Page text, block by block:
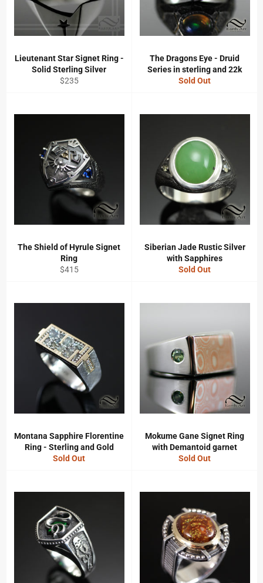
Lieutenant Star Signet Ring -
Solid Sterling Silver
Regular
$235
The Dragons Eye - Druid
Series in sterling and 22k
Sold Out
The Shield of Hyrule Signet
Ring
Regular
$415
Siberian Jade Rustic Silver
with Sapphires
Sold Out
Montana Sapphire Florentine
Ring - Sterling and Gold
Sold Out
Mokume Gane Signet Ring
with Demantoid garnet
Sold Out